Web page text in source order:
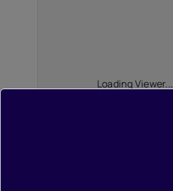
Loading Viewer...